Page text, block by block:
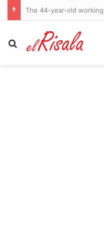
Search for